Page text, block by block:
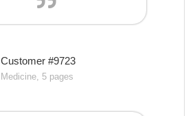
Customer #9723
Medicine, 5 pages